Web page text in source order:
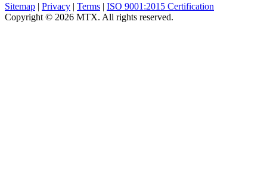
Sitemap | Privacy | Terms | ISO 9001:2015 Certification
Copyright © 2026 MTX. All rights reserved.